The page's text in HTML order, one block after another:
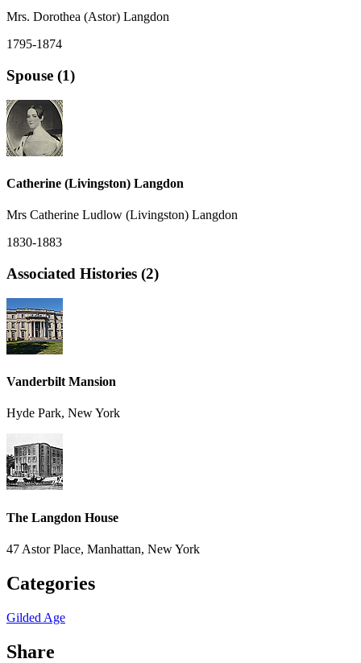
Mrs. Dorothea (Astor) Langdon
1795-1874
Spouse (1)
Catherine (Livingston) Langdon
Mrs Catherine Ludlow (Livingston) Langdon
1830-1883
Associated Histories (2)
Vanderbilt Mansion
Hyde Park, New York
The Langdon House
47 Astor Place, Manhattan, New York
Categories
Gilded Age
Share